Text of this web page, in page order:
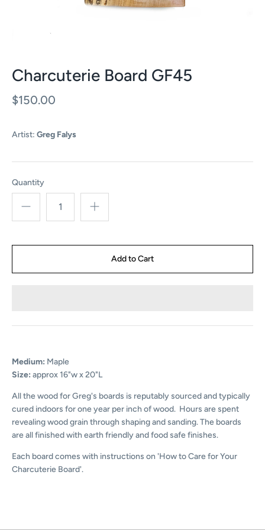
Charcuterie Board GF45
$150.00
Artist: Greg Falys
Quantity
Medium: Maple
Size: approx 16"w x 20"L
All the wood for Greg's boards is reputably sourced and typically
cured indoors for one year per inch of wood. Hours are spent
revealing wood grain through shaping and sanding. The boards
are all finished with earth friendly and food safe finishes.
Each board comes with instructions on 'How to Care for Your
Charcuterie Board'.